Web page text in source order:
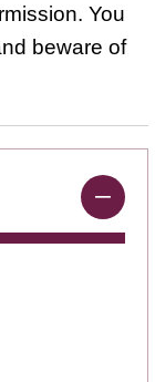
You
beware of